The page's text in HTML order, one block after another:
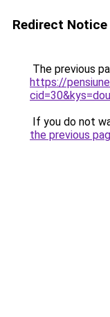
Redirect Notice
The previous
https://
If you do not
the previous